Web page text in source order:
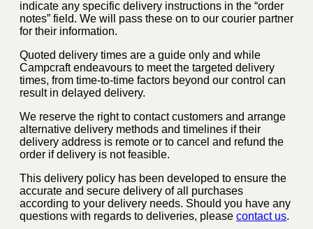
indicate any specific delivery instructions in the “order
notes” field. We will pass these on to our courier partner
for their information.
Quoted delivery times are a guide only and while
Campcraft endeavours to meet the targeted delivery
times, from time-to-time factors beyond our control can
result in delayed delivery.
We reserve the right to contact customers and arrange
alternative delivery methods and timelines if their
delivery address is remote or to cancel and refund the
order if delivery is not feasible.
This delivery policy has been developed to ensure the
accurate and secure delivery of all purchases
according to your delivery needs. Should you have any
questions with regards to deliveries, please contact us.